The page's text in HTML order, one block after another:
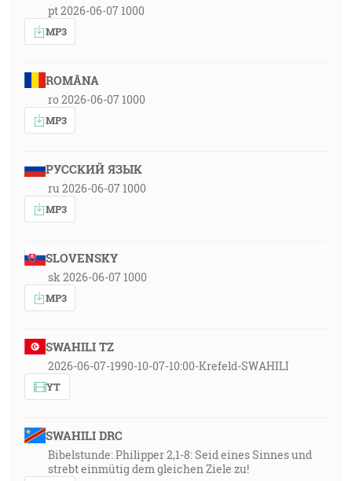
pt 2026-06-07 1000
MP3
ROMÂNA
ro 2026-06-07 1000
MP3
РУССКИЙ ЯЗЫК
ru 2026-06-07 1000
MP3
SLOVENSKY
sk 2026-06-07 1000
MP3
SWAHILI TZ
2026-06-07-1990-10-07-10:00-Krefeld-SWAHILI
YT
SWAHILI DRC
Bibelstunde: Philipper 2,1-8: Seid eines Sinnes und
strebt einmütig dem gleichen Ziele zu!